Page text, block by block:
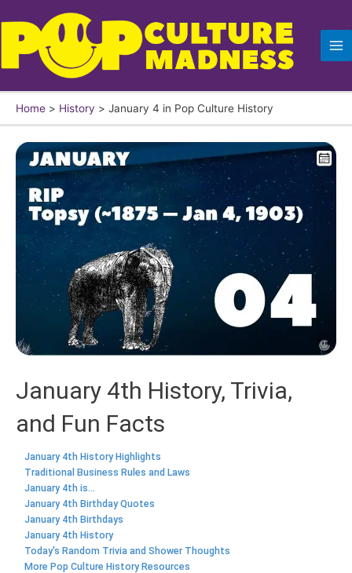
content
Home History January 4 in Pop Culture History
January 4th History, Trivia,
and Fun Facts
January 4th History Highlights
Traditional Business Rules and Laws
January 4th is...
January 4th Birthday Quotes
January 4th Birthdays
January 4th History
Today's Random Trivia and Shower Thoughts
More Pop Culture History Resources